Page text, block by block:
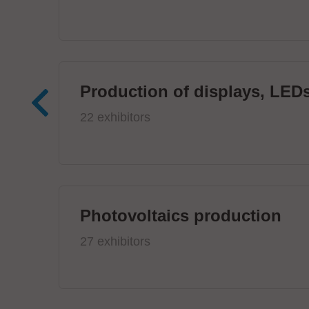
Production of displays,
22 exhibitors
Photovoltaics production
27 exhibitors